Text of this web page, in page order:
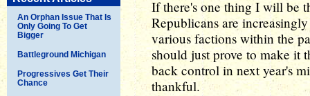
An Orphan Issue That Is
Only Going To Get
Bigger
Battleground Michigan
Progressives Get Their
Chance
If there's one thing I will be
Republicans are
various factions within the
should just prove to make it
back control in next year's
thankful.